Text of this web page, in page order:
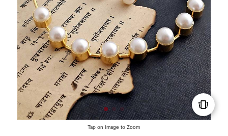
Tap on Image to Zoom